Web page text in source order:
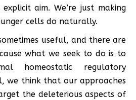
aim. We’re just making
cells do naturally.
useful, and there are
what we seek to do is to
homeostatic regulatory
we think that our approaches
the deleterious aspects of